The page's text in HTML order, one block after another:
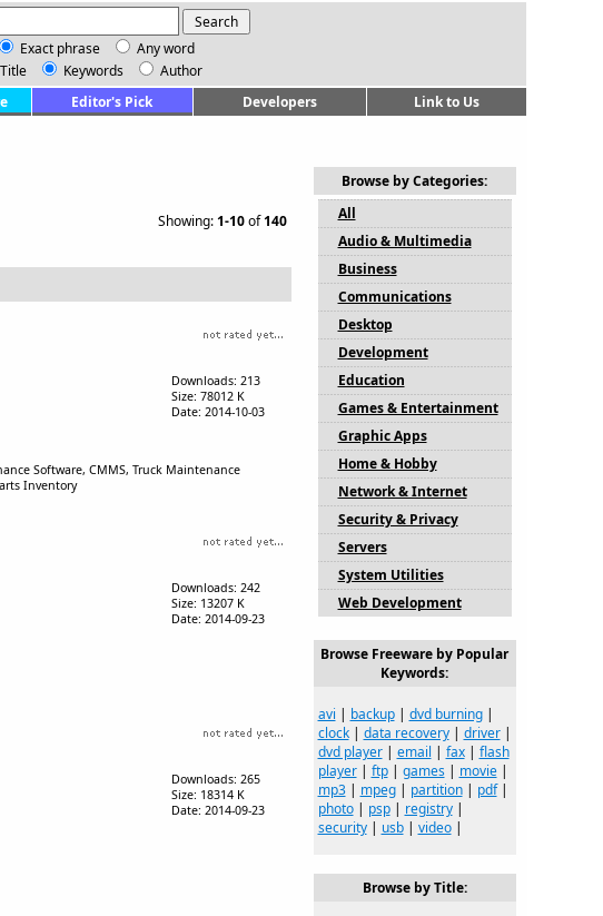
Exact phrase
Any word
Title Keywords
Author
Editor's Pick Developers Link to Us
Showing:1-10of140
Downloads: 213
Size: 78012 K
Date: 2014-10-03
Software, CMMS, Truck Maintenance
Inventory
Downloads: 242
Size: 13207 K
Date: 2014-09-23
Downloads: 265
Size: 18314 K
Date: 2014-09-23
Browse by Categories:
All
Audio & Multimedia
Business
Communications
Desktop
Development
Education
Games & Entertainment
Graphic Apps
Home & Hobby
Network & Internet
Security & Privacy
Servers
System Utilities
Web Development
Browse Freeware by Popular
Keywords:
avi | backup| dvd burning|
clock| data recovery| driver|
dvd player| email | fax| flash
player| ftp| games| movie|
mp3| mpeg| partition| pdf|
photo| psp| registry|
security| usb| video|
Browse by Title: